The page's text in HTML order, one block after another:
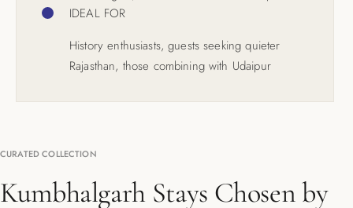
IDEAL FOR
History enthusiasts, guests seeking quieter
Rajasthan, those combining with Udaipur
CURATED COLLECTION
Kumbhalgarh Stays Chosen by